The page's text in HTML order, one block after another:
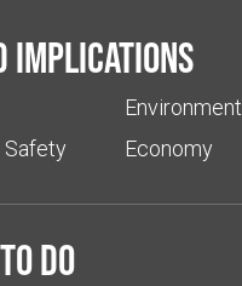
implications
Safety
Environment
Economy
do